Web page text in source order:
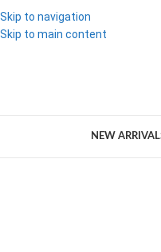
Skip to navigation
Skip to main content
NEW